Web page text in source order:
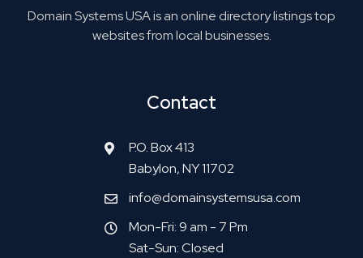
Domain Systems USA is an online directory listings top
websites from local businesses.
Contact
P.O. Box 413
Babylon, NY 11702
info@domainsystemsusa.com
Mon-Fri: 9 am - 7 Pm
Sat-Sun: Closed